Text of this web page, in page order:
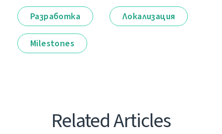
Разработка Локализация
Milestones
Related Articles